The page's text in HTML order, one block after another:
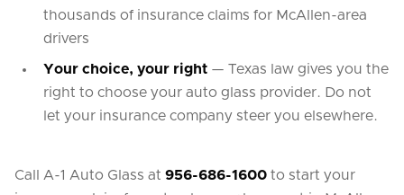
thousands of insurance claims for McAllen-area
drivers
Your choice, your right — Texas law gives you the
right to choose your auto glass provider. Do not
let your insurance company steer you elsewhere.
Call A-1 Auto Glass at 956-686-1600 to start your